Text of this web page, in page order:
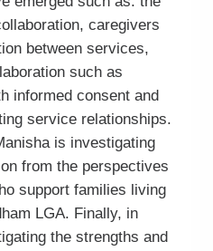
caregivers
between services,
such as
informed consent and
service relationships.
is investigating
from the perspectives
support families living
LGA. Finally, in
the strengths and